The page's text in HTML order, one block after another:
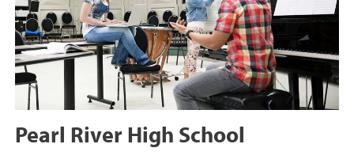
Pearl River High School